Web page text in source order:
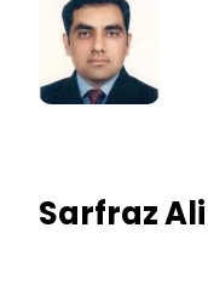
Sarfraz Ali